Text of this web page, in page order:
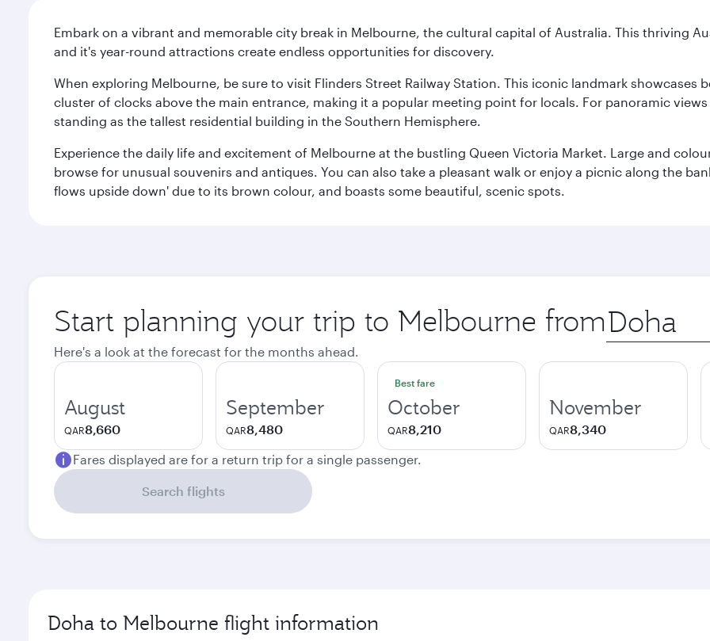
Embark on a vibrant and memorable city break in Melbourne, the cultural capital of Australia. This thriving
and it's year-round attractions create endless opportunities for discovery.
When exploring Melbourne, be sure to visit Flinders Street Railway Station. This iconic landmark showcases
cluster of clocks above the main entrance, making it a popular meeting point for locals. For panoramic
standing as the tallest residential building in the Southern Hemisphere.
Experience the daily life and excitement of Melbourne at the bustling Queen Victoria Market. Large and
browse for unusual souvenirs and antiques. You can also take a pleasant walk or enjoy a picnic along the
flows upside down' due to its brown colour, and boasts some beautiful, scenic spots.
Start planning your trip to Melbourne from Origin
city
Here's a look at the forecast for the months ahead.
August
QAR8,660
September
QAR8,480
Best fare
October
QAR8,210
November
QAR8,340
Fares displayed are for a return trip for a single passenger.
Search flights
Doha to Melbourne flight information